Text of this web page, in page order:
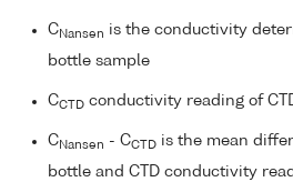
C Nansen is the conductivity
bottle sample
CCTD conductivity reading of
C Nansen - CCTD is the mean
bottle and CTD conductivity